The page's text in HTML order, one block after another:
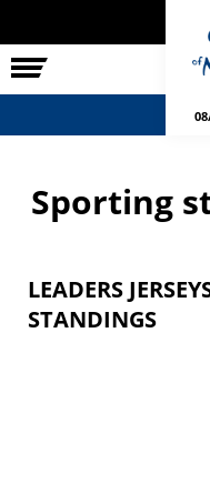
RACE
EVENTS
Sporting
LEADERS
STANDINGS